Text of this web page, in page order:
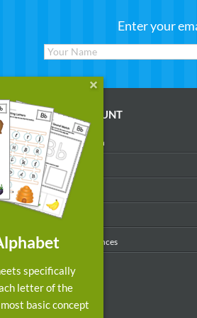
Enter your
MY ACCOUNT
Account Login
My Profile
My Purchases
Order History
Email Preferences
specifically
letter of the
basic concept